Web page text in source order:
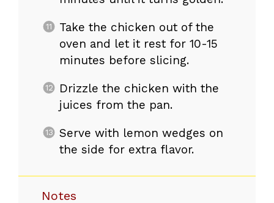
Take the chicken out of the
oven and let it rest for 10-15
minutes before slicing.
Drizzle the chicken with the
juices from the pan.
Serve with lemon wedges on
the side for extra flavor.
Notes